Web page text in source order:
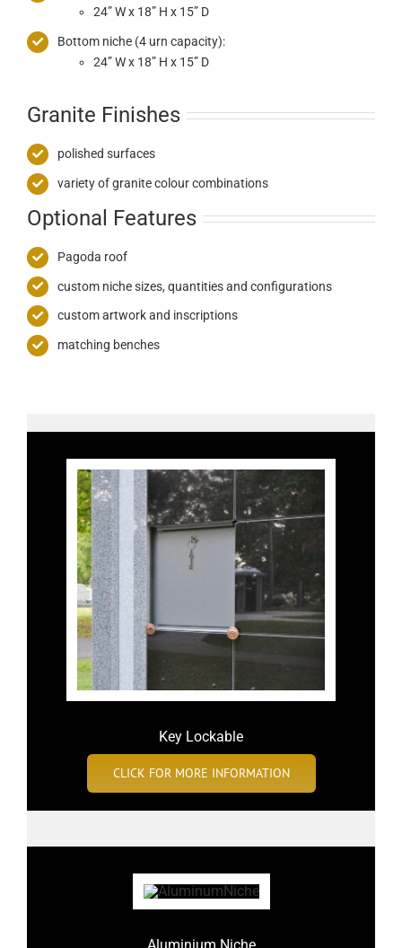
24” W x 18” H x 15” D
Bottom niche (4 urn capacity):
24” W x 18” H x 15” D
Granite Finishes
polished surfaces
variety of granite colour combinations
Optional Features
Pagoda roof
custom niche sizes, quantities and configurations
custom artwork and inscriptions
matching benches
Key Lockable
CLICK FOR MORE INFORMATION